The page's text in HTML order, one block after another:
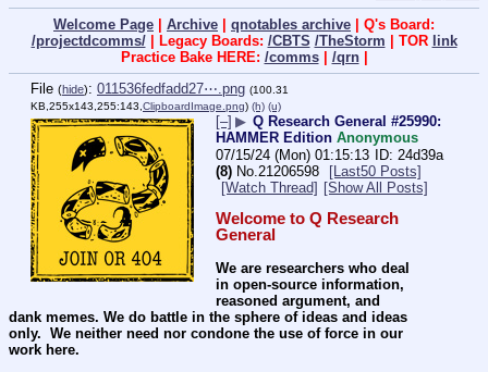
Welcome Page Archive qnotables archive | Q's Board:
/projectdcomms/| Legacy Boards: /CBTS /TheStorm | TOR link
Practice Bake HERE: /comms| /qrn|
File (hide): 011536fedfadd27⋯.png (100.31
KB,255x143,255:143,ClipboardImage.png) (h) (u)
[–] ▶ Q Research General #25990:
HAMMER Edition Anonymous
07/15/24 (Mon) 01:15:13
24d39a
(8) No.21206598
[Last50 Posts]
[Watch Thread] [Show All Posts]
Welcome to Q Research
General
We are researchers who deal
in open-source information,
reasoned argument, and
dank memes. We do battle in the sphere of ideas and ideas
only.  We neither need nor condone the use of force in our
work here.